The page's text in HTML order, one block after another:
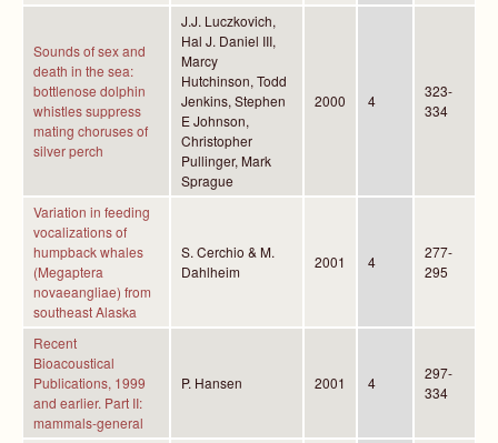
Sounds of sex and
death in the sea:
bottlenose dolphin
whistles suppress
mating choruses of
silver perch
J.J. Luczkovich,
Hal J. Daniel III,
Marcy
Hutchinson, Todd
Jenkins, Stephen
E Johnson,
Christopher
Pullinger, Mark
Sprague
2000 4
323-
334
Variation in feeding
vocalizations of
humpback whales
(Megaptera
novaeangliae) from
southeast Alaska
S. Cerchio & M.
Dahlheim
2001 4
277-
295
Recent
Bioacoustical
Publications, 1999
and earlier. Part II:
mammals-general
P. Hansen 2001 4
297-
334